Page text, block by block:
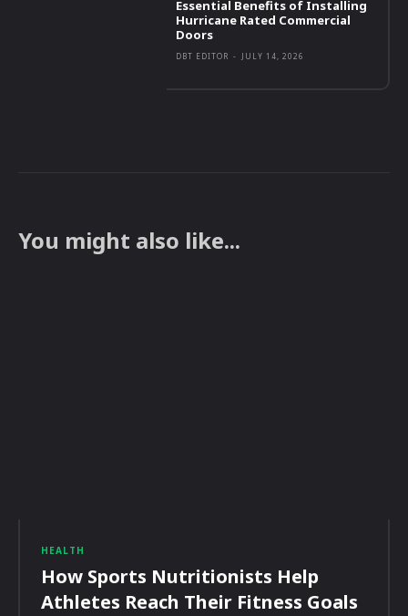
Essential Benefits of Installing
Hurricane Rated Commercial
Doors
DBT EDITOR - JULY 14, 2026
You might also like...
HEALTH
How Sports Nutritionists Help
Athletes Reach Their Fitness Goals